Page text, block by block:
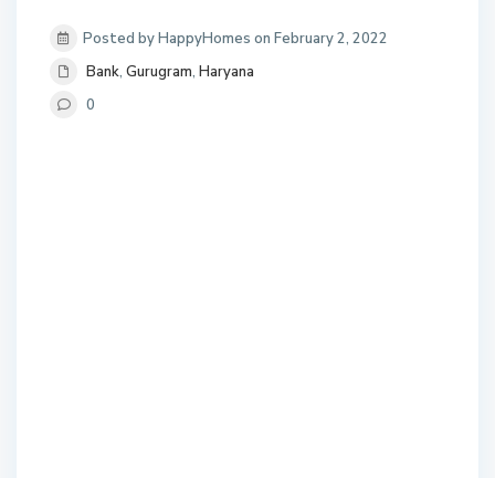
Posted by HappyHomes on February 2, 2022
Bank,Gurugram,Haryana
0